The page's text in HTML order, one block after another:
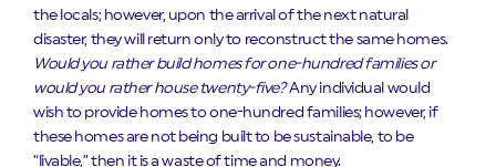
the locals; however, upon the arrival of the next natural
disaster, they will return only to reconstruct the same homes.
Would you rather build homes for one-hundred families or
would you rather house twenty-five?Any individual would
wish to provide homes to one-hundred families; however, if
these homes are not being built to be sustainable, to be
“livable,” then it is a waste of time and money.